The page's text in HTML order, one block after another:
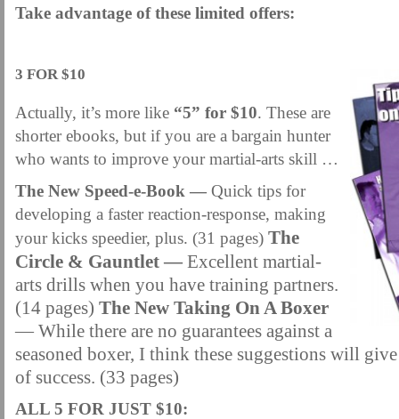
KEITH SPECIAL (EFEAR + EONE HIT) KEITH SPECIAL BOOK AND EBOOKS
LAURIES PAGE
MARTIAL-ARTS
MOTIVATION AND MEANT TO BE NEW MARTIAL ARTS TIPS ORDER
ORDER KNIFE FIGHTING ORDER KNOCKDOWN PUNCHES ORDER
ORDER-FEAR-EBOOK ORDER-FEAR-OF-FIGHTING ORDER-WRIST-
PUNCH BETTER NOW NEWSLETTER PUNCH ECOURSE PUNCH-
STAY
WRIST LOCKS TIPS VIDEO YOUR EYES ONLY COIN OFFER
Take advantage of these limited offers:
3 FOR $10
Actually, it’s more like “5” for $10. These are
shorter ebooks, but if you are a bargain hunter
who wants to improve your martial-arts skill …
The New Speed-e-Book — Quick tips for
developing a faster reaction-response, making
your kicks speedier, plus. (31 pages) The
Circle & Gauntlet — Excellent martial-
arts drills when you have training partners.
(14 pages) The New Taking On A Boxer
— While there are no guarantees against a
seasoned boxer, I think these suggestions will
of success. (33 pages)
ALL 5 FOR JUST $10: